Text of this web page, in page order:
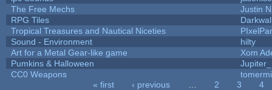
The Free Mechs
Justin
RPG Tiles
Tropical Treasures and Nautical Niceties
Sound - Environment
hilty
Art for a Metal Gear-like game
Xom
Pumkins & Halloween
CC0 Weapons
« first ‹ previous 2 3
4